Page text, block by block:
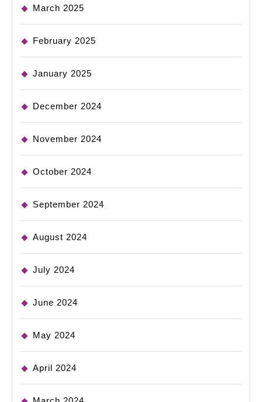
March 2025
February 2025
January 2025
December 2024
November 2024
October 2024
September 2024
August 2024
July 2024
June 2024
May 2024
April 2024